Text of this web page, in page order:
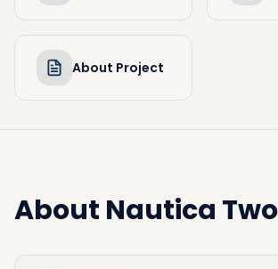
About Project
About Nautica Two